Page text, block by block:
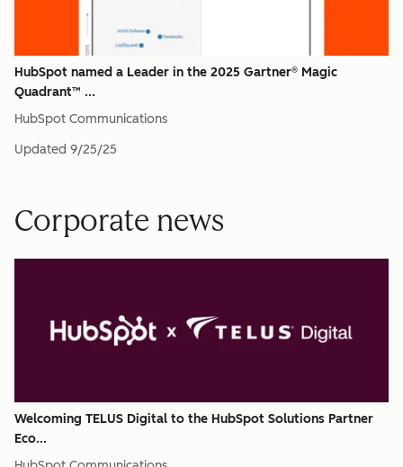
HubSpot named a Leader in the 2025 Gartner® Magic
Quadrant™ ...
HubSpot Communications
Updated 9/25/25
Corporate news
Welcoming TELUS Digital to the HubSpot Solutions Partner
Eco...